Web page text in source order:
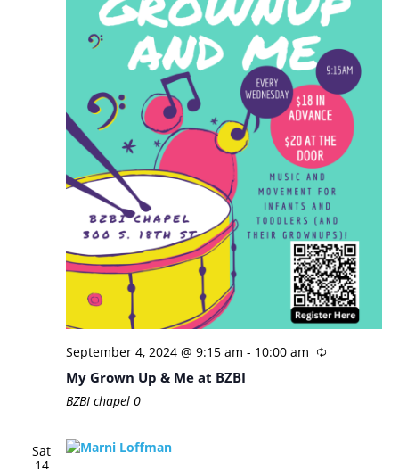
September 4, 2024 @ 9:15 am - 10:00 am
My Grown Up & Me at BZBI
BZBI chapel 0
Sat
14